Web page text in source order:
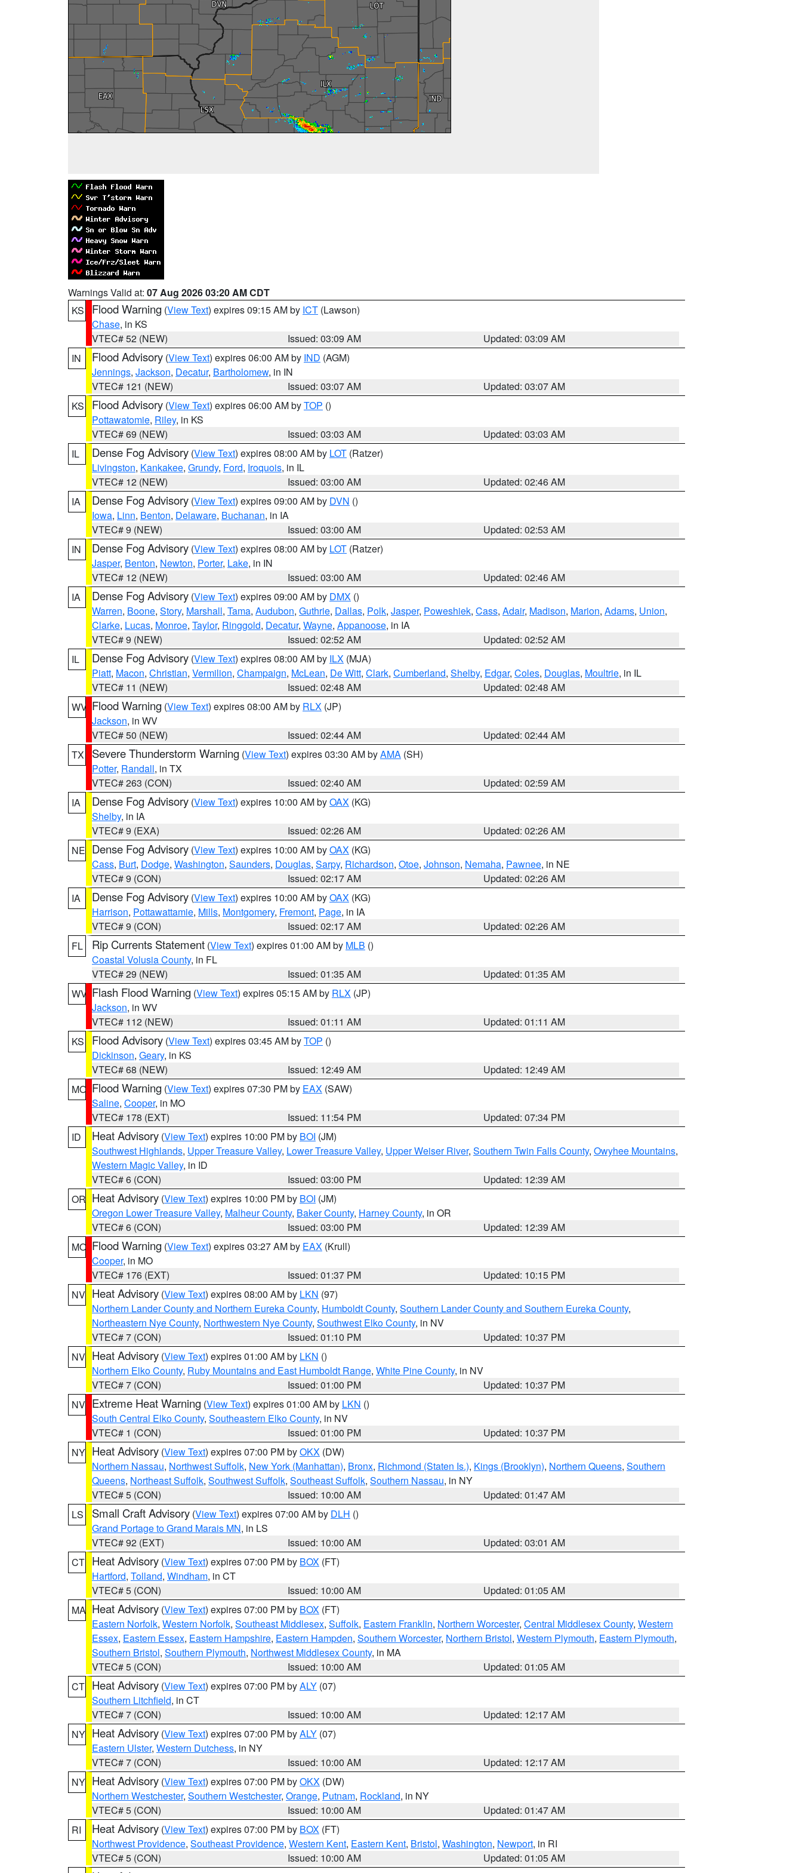
Warnings Valid at: 07 Aug 2026 03:20 AM CDT
KS
Flood Warning (View Text) expires 09:15 AM by ICT (Lawson)
Chase, in KS
VTEC# 52 (NEW)
Issued: 03:09 AM
Updated: 03:09 AM
IN
Flood Advisory (View Text) expires 06:00 AM by IND (AGM)
Jennings, Jackson, Decatur, Bartholomew, in IN
VTEC# 121 (NEW)
Issued: 03:07 AM
Updated: 03:07 AM
KS
Flood Advisory (View Text) expires 06:00 AM byTOP ()
Pottawatomie, Riley, in KS
VTEC# 69 (NEW)
Issued: 03:03 AM
Updated: 03:03 AM
IL
Dense Fog Advisory (View Text) expires 08:00 AM by LOT (Ratzer)
Livingston, Kankakee, Grundy, Ford, Iroquois, in IL
VTEC# 12 (NEW)
Issued: 03:00 AM
Updated: 02:46 AM
IA
Dense Fog Advisory (View Text) expires 09:00 AM by DVN ()
Iowa, Linn, Benton, Delaware, Buchanan, in IA
VTEC# 9 (NEW)
Issued: 03:00 AM
Updated: 02:53 AM
IN
Dense Fog Advisory (View Text) expires 08:00 AM by LOT (Ratzer)
Jasper, Benton, Newton, Porter, Lake, in IN
VTEC# 12 (NEW)
Issued: 03:00 AM
Updated: 02:46 AM
IA
Dense Fog Advisory (View Text) expires 09:00 AM by DMX ()
Warren, Boone, Story, Marshall, Tama, Audubon, Guthrie, Dallas, Polk, Jasper, Poweshiek, Cass, Adair, Madison, Marion, Adams, Union,
Clarke, Lucas, Monroe, Taylor, Ringgold, Decatur, Wayne, Appanoose, in IA
VTEC# 9 (NEW)
Issued: 02:52 AM
Updated: 02:52 AM
IL
Dense Fog Advisory (View Text) expires 08:00 AM by ILX (MJA)
Piatt, Macon, Christian, Vermilion, Champaign, McLean, De Witt, Clark, Cumberland, Shelby, Edgar, Coles, Douglas, Moultrie, in IL
VTEC# 11 (NEW)
Issued: 02:48 AM
Updated: 02:48 AM
WV Flood Warning (View Text) expires 08:00 AM by RLX (JP)
Jackson, in WV
VTEC# 50 (NEW)
Issued: 02:44 AM
Updated: 02:44 AM
TX
Severe Thunderstorm Warning (View Text) expires 03:30 AM byAMA (SH)
Potter, Randall, in TX
VTEC# 263 (CON)
Issued: 02:40 AM
Updated: 02:59 AM
IA
Dense Fog Advisory (View Text) expires 10:00 AM byOAX (KG)
Shelby, in IA
VTEC# 9 (EXA)
Issued: 02:26 AM
Updated: 02:26 AM
NE Dense Fog Advisory (View Text) expires 10:00 AM byOAX (KG)
Cass, Burt, Dodge, Washington, Saunders, Douglas, Sarpy, Richardson, Otoe, Johnson, Nemaha, Pawnee, in NE
VTEC# 9 (CON)
Issued: 02:17 AM
Updated: 02:26 AM
IA
Dense Fog Advisory (View Text) expires 10:00 AM byOAX (KG)
Harrison, Pottawattamie, Mills, Montgomery, Fremont, Page, in IA
VTEC# 9 (CON)
Issued: 02:17 AM
Updated: 02:26 AM
FL
Rip Currents Statement (View Text) expires 01:00 AM by MLB ()
Coastal Volusia County, in FL
VTEC# 29 (NEW)
Issued: 01:35 AM
Updated: 01:35 AM
WV Flash Flood Warning (View Text) expires 05:15 AM by RLX (JP)
Jackson, in WV
VTEC# 112 (NEW)
Issued: 01:11 AM
Updated: 01:11 AM
KS
Flood Advisory (View Text) expires 03:45 AM byTOP ()
Dickinson, Geary, in KS
VTEC# 68 (NEW)
Issued: 12:49 AM
Updated: 12:49 AM
MO Flood Warning (View Text) expires 07:30 PM by EAX (SAW)
Saline, Cooper, in MO
VTEC# 178 (EXT)
Issued: 11:54 PM
Updated: 07:34 PM
ID
Heat Advisory (View Text) expires 10:00 PM by BOI (JM)
Southwest Highlands, Upper Treasure Valley, Lower Treasure Valley, Upper Weiser River, Southern Twin Falls County, Owyhee Mountains,
Western Magic Valley, in ID
VTEC# 6 (CON)
Issued: 03:00 PM
Updated: 12:39 AM
OR Heat Advisory (View Text) expires 10:00 PM by BOI (JM)
Oregon Lower Treasure Valley, Malheur County, Baker County, Harney County, in OR
VTEC# 6 (CON)
Issued: 03:00 PM
Updated: 12:39 AM
MO Flood Warning (View Text) expires 03:27 AM by EAX (Krull)
Cooper, in MO
VTEC# 176 (EXT)
Issued: 01:37 PM
Updated: 10:15 PM
NV Heat Advisory (View Text) expires 08:00 AM by LKN (97)
Northern Lander County and Northern Eureka County, Humboldt County, Southern Lander County and Southern Eureka County,
Northeastern Nye County, Northwestern Nye County, Southwest Elko County, in NV
VTEC# 7 (CON)
Issued: 01:10 PM
Updated: 10:37 PM
NV Heat Advisory (View Text) expires 01:00 AM by LKN ()
Northern Elko County, Ruby Mountains and East Humboldt Range, White Pine County, in NV
VTEC# 7 (CON)
Issued: 01:00 PM
Updated: 10:37 PM
NV Extreme Heat Warning (View Text) expires 01:00 AM by LKN ()
South Central Elko County, Southeastern Elko County, in NV
VTEC# 1 (CON)
Issued: 01:00 PM
Updated: 10:37 PM
NY Heat Advisory (View Text) expires 07:00 PM byOKX (DW)
Northern Nassau, Northwest Suffolk, New York (Manhattan), Bronx, Richmond (Staten Is.), Kings (Brooklyn), Northern Queens, Southern
Queens, Northeast Suffolk, Southwest Suffolk, Southeast Suffolk, Southern Nassau, in NY
VTEC# 5 (CON)
Issued: 10:00 AM
Updated: 01:47 AM
LS
Small Craft Advisory (View Text) expires 07:00 AM by DLH ()
Grand Portage to Grand Marais MN, in LS
VTEC# 92 (EXT)
Issued: 10:00 AM
Updated: 03:01 AM
CT Heat Advisory (View Text) expires 07:00 PM by BOX (FT)
Hartford, Tolland, Windham, in CT
VTEC# 5 (CON)
Issued: 10:00 AM
Updated: 01:05 AM
MA Heat Advisory (View Text) expires 07:00 PM by BOX (FT)
Eastern Norfolk, Western Norfolk, Southeast Middlesex, Suffolk, Eastern Franklin, Northern Worcester, Central Middlesex County, Western
Essex, Eastern Essex, Eastern Hampshire, Eastern Hampden, Southern Worcester, Northern Bristol, Western Plymouth, Eastern Plymouth,
Southern Bristol, Southern Plymouth, Northwest Middlesex County, in MA
VTEC# 5 (CON)
Issued: 10:00 AM
Updated: 01:05 AM
CT Heat Advisory (View Text) expires 07:00 PM byALY (07)
Southern Litchfield, in CT
VTEC# 7 (CON)
Issued: 10:00 AM
Updated: 12:17 AM
NY Heat Advisory (View Text) expires 07:00 PM byALY (07)
Eastern Ulster, Western Dutchess, in NY
VTEC# 7 (CON)
Issued: 10:00 AM
Updated: 12:17 AM
NY Heat Advisory (View Text) expires 07:00 PM byOKX (DW)
Northern Westchester, Southern Westchester, Orange, Putnam, Rockland, in NY
VTEC# 5 (CON)
Issued: 10:00 AM
Updated: 01:47 AM
RI
Heat Advisory (View Text) expires 07:00 PM by BOX (FT)
Northwest Providence, Southeast Providence, Western Kent, Eastern Kent, Bristol, Washington, Newport, in RI
VTEC# 5 (CON)
Issued: 10:00 AM
Updated: 01:05 AM